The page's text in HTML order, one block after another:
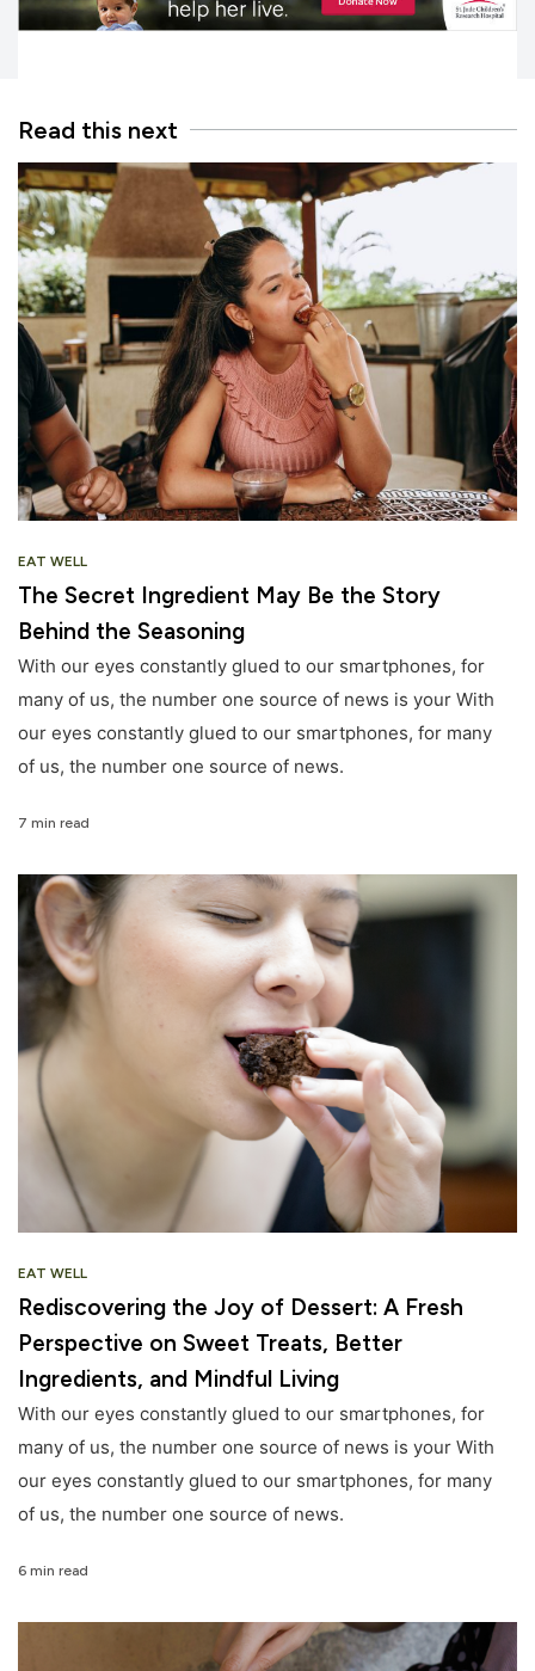
Read this next
EAT WELL
The Secret Ingredient May Be the Story
Behind the Seasoning
With our eyes constantly glued to our smartphones, for
many of us, the number one source of news is your With
our eyes constantly glued to our smartphones, for many
of us, the number one source of news.
7 min read
EAT WELL
Rediscovering the Joy of Dessert: A Fresh
Perspective on Sweet Treats, Better
Ingredients, and Mindful Living
With our eyes constantly glued to our smartphones, for
many of us, the number one source of news is your With
our eyes constantly glued to our smartphones, for many
of us, the number one source of news.
6 min read